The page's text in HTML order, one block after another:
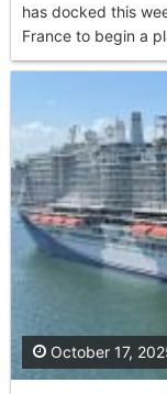
has docked this
France to begin a
October 17,